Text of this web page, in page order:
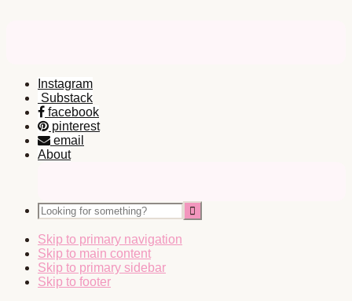
Instagram
Substack
facebook
pinterest
email
About
Icons
Looking
for
something?
Skip to primary navigation
Skip to main content
Skip to primary sidebar
Skip to footer